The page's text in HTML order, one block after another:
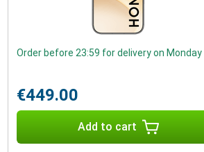
Order before 23:59 for delivery on Monday
€449.00
Add to cart